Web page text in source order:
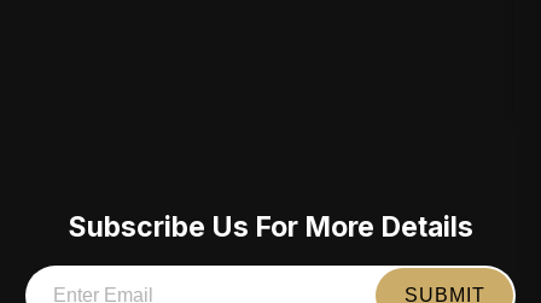
Subscribe Us For More Details